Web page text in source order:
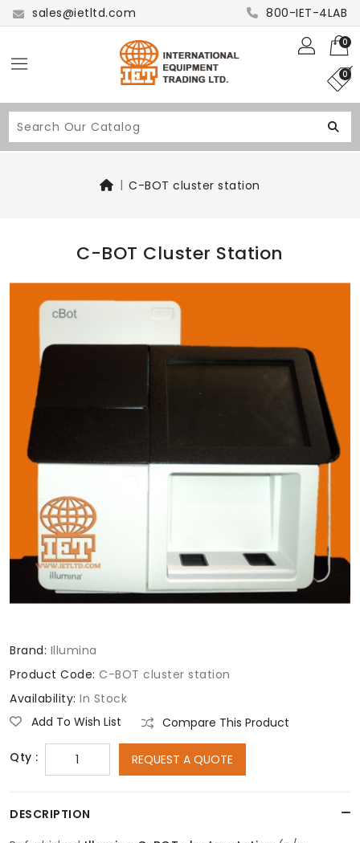
sales@ietltd.com 800-IET-4LAB
0
0
C-BOT cluster station
C-BOT Cluster Station
Brand: Illumina
Product Code: C-BOT cluster station
Availability: In Stock
Add To Wish List
Compare This Product
Qty : REQUEST A QUOTE
DESCRIPTION